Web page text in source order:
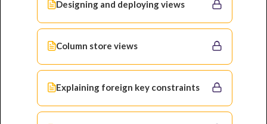
Designing and deploying views
Column store views
Explaining foreign key constraints